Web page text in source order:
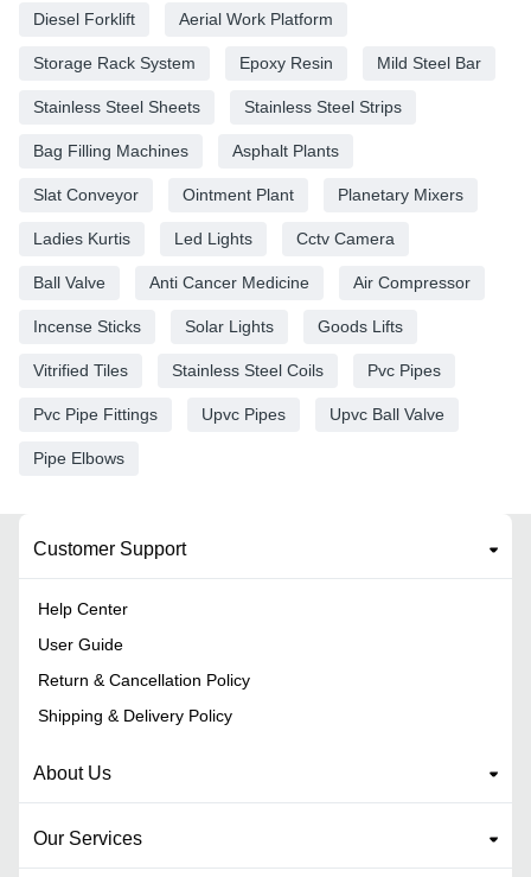
Diesel Forklift Aerial Work Platform
Storage Rack System Epoxy Resin Mild Steel Bar
Stainless Steel Sheets Stainless Steel Strips
Bag Filling Machines Asphalt Plants
Slat Conveyor Ointment Plant Planetary Mixers
Ladies Kurtis Led Lights Cctv Camera
Ball Valve Anti Cancer Medicine Air Compressor
Incense Sticks Solar Lights Goods Lifts
Vitrified Tiles Stainless Steel Coils Pvc Pipes
Pvc Pipe Fittings Upvc Pipes Upvc Ball Valve
Pipe Elbows
Customer Support
Help Center
User Guide
Return & Cancellation Policy
Shipping & Delivery Policy
About Us
Our Services